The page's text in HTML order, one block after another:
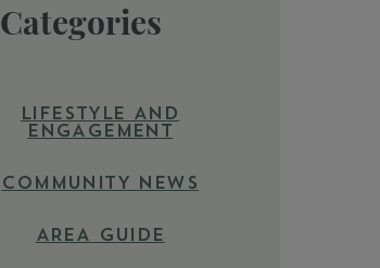
Categories
LIFESTYLE AND
ENGAGEMENT
COMMUNITY NEWS
AREA GUIDE